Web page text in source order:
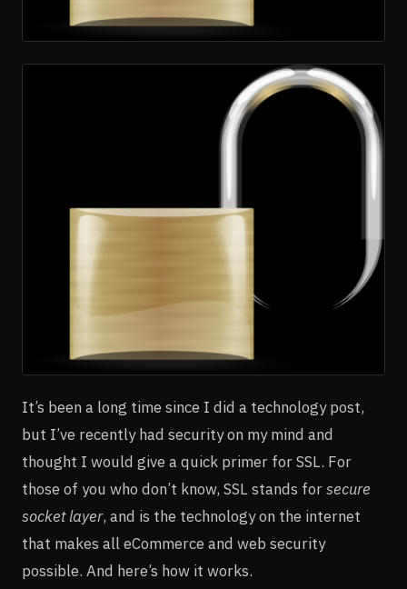
It’s been a long time since I did a technology post,
but I’ve recently had security on my mind and
thought I would give a quick primer for SSL. For
those of you who don’t know, SSL stands forsecure
socket layer, and is the technology on the internet
that makes all eCommerce and web security
possible. And here’s how it works.